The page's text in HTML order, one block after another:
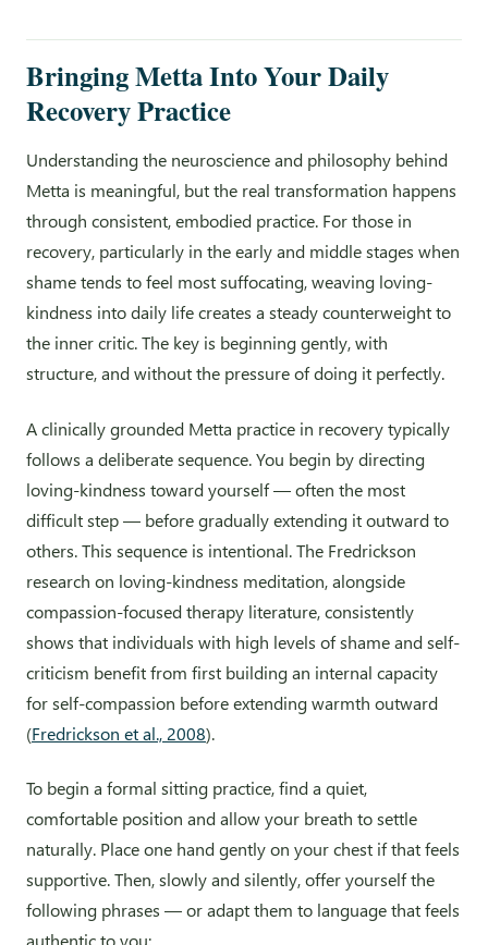
Bringing Metta Into Your Daily
Recovery Practice
Understanding the neuroscience and philosophy behind
Metta is meaningful, but the real transformation happens
through consistent, embodied practice. For those in
recovery, particularly in the early and middle stages when
shame tends to feel most suffocating, weaving loving-
kindness into daily life creates a steady counterweight to
the inner critic. The key is beginning gently, with
structure, and without the pressure of doing it perfectly.
A clinically grounded Metta practice in recovery typically
follows a deliberate sequence. You begin by directing
loving-kindness toward yourself — often the most
difficult step — before gradually extending it outward to
others. This sequence is intentional. The Fredrickson
research on loving-kindness meditation, alongside
compassion-focused therapy literature, consistently
shows that individuals with high levels of shame and self-
criticism benefit from first building an internal capacity
for self-compassion before extending warmth outward
(Fredrickson et al., 2008).
To begin a formal sitting practice, find a quiet,
comfortable position and allow your breath to settle
naturally. Place one hand gently on your chest if that feels
supportive. Then, slowly and silently, offer yourself the
following phrases — or adapt them to language that feels
authentic to you: